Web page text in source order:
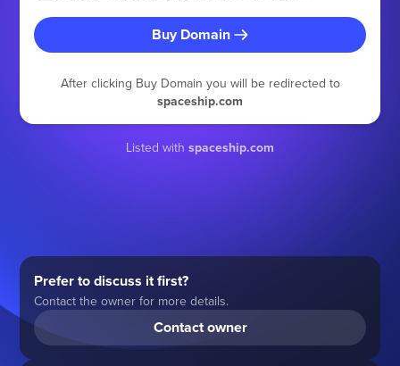
Buy Domain
After clicking Buy Domain you will be redirected to
spaceship.com
Listed with spaceship.com
Prefer to discuss it first?
Contact the owner for more details.
Contact owner